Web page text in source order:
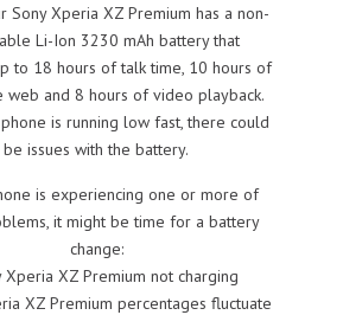
Sony Xperia XZ Premium has a non-
Li-Ion 3230 mAh battery that
to 18 hours of talk time, 10 hours of
web and 8 hours of video playback.
is running low fast, there could
be issues with the battery.
is experiencing one or more of
it might be time for a battery
change:
Xperia XZ Premium not charging
XZ Premium percentages fluctuate